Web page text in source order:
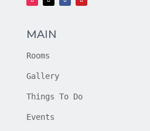
MAIN
Rooms
Gallery
Things To Do
Events